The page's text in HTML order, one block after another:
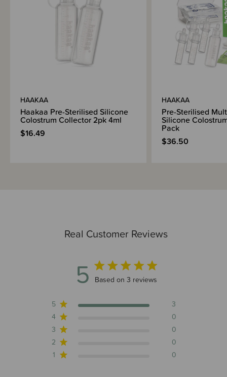
Real Customer Reviews
5 5 out of 5 stars 3 total reviews
Based on 3 reviews
5
3
4
0
3
0
2
0
1
0
HAAKAA
Haakaa Pre-Sterilised Silicone
Colostrum Collector 2pk 4ml
$16.49
HAAKAA
Pre-Sterilised
Silicone
Pack
$36.50